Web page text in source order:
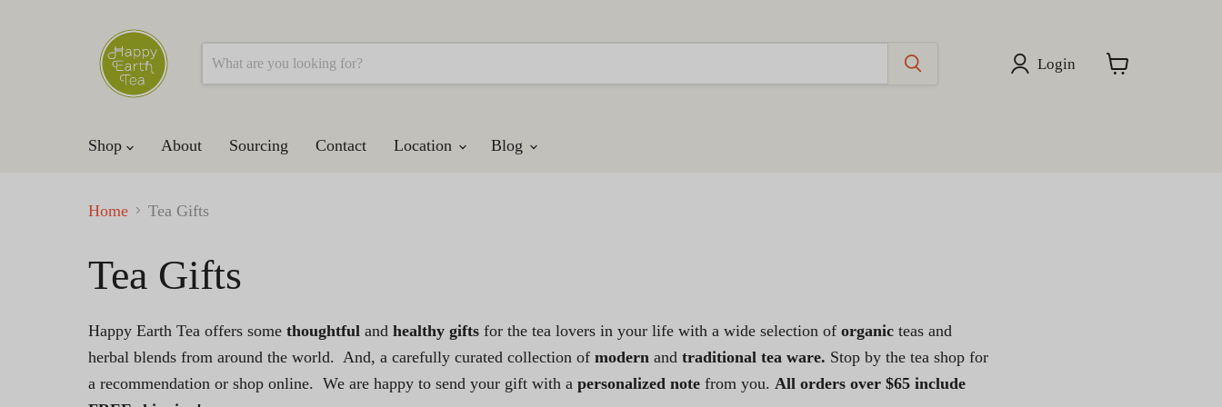
Login
Shop About Sourcing Contact Location Blog
Home Tea Gifts
Tea Gifts
Happy Earth Tea offers some thoughtful and healthy gifts for the tea lovers in your life with a wide selection of organic teas and
herbal blends from around the world. And, a carefully curated collection of modern and traditional tea ware. Stop by the tea shop for
a recommendation or shop online. We are happy to send your gift with a personalized note from you. All orders over $65 include